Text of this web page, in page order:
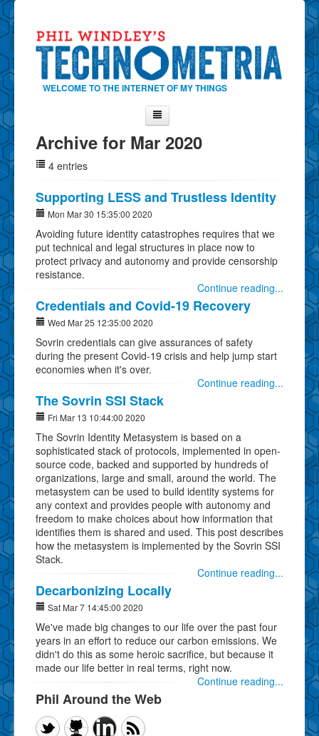
WELCOME TO THE INTERNET OF MY THINGS
Home
About Phil
Contact Phil
About
Show Tag Cloud
Show Archives
Why Technometria?
Archive for Mar 2020
4 entries
Supporting LESS and Trustless Identity
Mon Mar 30 15:35:00 2020
Avoiding future identity catastrophes requires that we
put technical and legal structures in place now to
protect privacy and autonomy and provide censorship
resistance.
Continue reading...
Credentials and Covid-19 Recovery
Wed Mar 25 12:35:00 2020
Sovrin credentials can give assurances of safety
during the present Covid-19 crisis and help jump start
economies when it's over.
Continue reading...
The Sovrin SSI Stack
Fri Mar 13 10:44:00 2020
The Sovrin Identity Metasystem is based on a
sophisticated stack of protocols, implemented in open-
source code, backed and supported by hundreds of
organizations, large and small, around the world. The
metasystem can be used to build identity systems for
any context and provides people with autonomy and
freedom to make choices about how information that
identifies them is shared and used. This post describes
how the metasystem is implemented by the Sovrin SSI
Stack.
Continue reading...
Decarbonizing Locally
Sat Mar 7 14:45:00 2020
We've made big changes to our life over the past four
years in an effort to reduce our carbon emissions. We
didn't do this as some heroic sacrifice, but because it
made our life better in real terms, right now.
Continue reading...
Phil Around the Web